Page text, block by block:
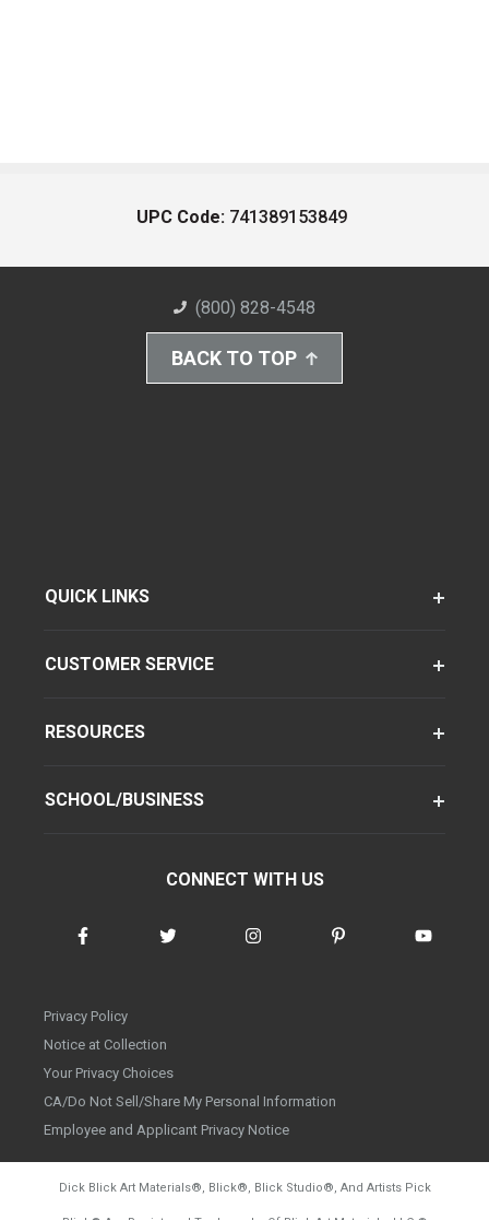
UPC Code: 741389153849
(800) 828-4548
BACK TO TOP
QUICK LINKS
CUSTOMER SERVICE
RESOURCES
SCHOOL/BUSINESS
CONNECT WITH US
Privacy Policy
Notice at Collection
Your Privacy Choices
CA/Do Not Sell/Share My Personal Information
Employee and Applicant Privacy Notice
Dick Blick Art Materials®, Blick®, Blick Studio®, And Artists Pick